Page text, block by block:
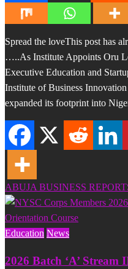
Spread the loveThis post has
…..As Institute Appoints Oru
Executive Education and
Institute of Business
expanded its footprint into
ABUJA BUSINESS
Education News
2026 Batch ‘A’